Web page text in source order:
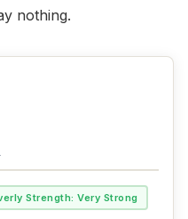
nothing.
Strength: Very Strong